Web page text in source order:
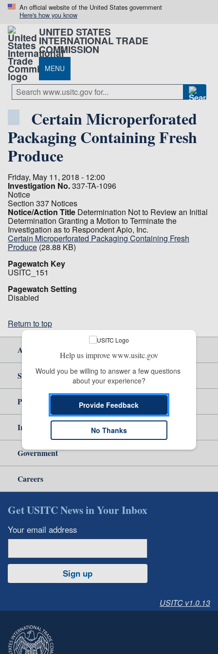
An official website of the United States government
Here's how you know
UNITED STATES
INTERNATIONAL TRADE
COMMISSION
MENU
Certain Microperforated
Packaging Containing Fresh
Produce
Friday, May 11, 2018 - 12:00
Investigation No.337-TA-1096
Notice
Section 337 Notices
Notice/Action Title Determination Not to Review an Initial
Determination Granting a Motion to Terminate the
Investigation as to Respondent Apio, Inc.
Certain Microperforated Packaging Containing Fresh
Produce (28.88 KB)
Pagewatch Key
USITC_151
Pagewatch Setting
Disabled
Return to top
About Us
Site Help
Policy & Guidance
Independent Reporting
Government
Careers
Get USITC News in Your Inbox
Your email address
Sign up
USITC v1.0.13
Help us improve www.usitc.gov
Would you be willing to answer a few questions
about your experience?
Provide Feedback
No Thanks